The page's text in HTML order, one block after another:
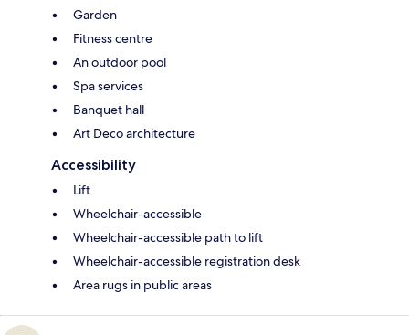
Garden
Fitness centre
An outdoor pool
Spa services
Banquet hall
Art Deco architecture
Accessibility
Lift
Wheelchair-accessible
Wheelchair-accessible path to lift
Wheelchair-accessible registration desk
Area rugs in public areas